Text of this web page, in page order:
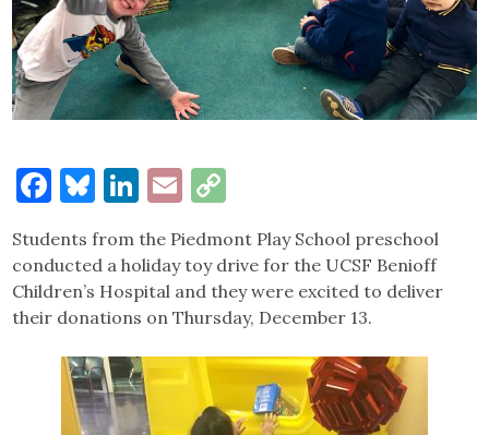
Facebook
Bluesky
LinkedIn
Email
Link
Students from the Piedmont Play School preschool
conducted a holiday toy drive for the UCSF Benioff
Children’s Hospital and they were excited to deliver
their donations on Thursday, December 13.